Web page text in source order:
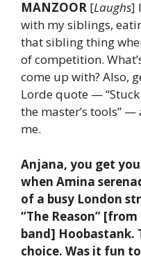
MANZOOR [Laughs]
with my siblings,
that sibling thing
of competition.
come up with? Also,
Lorde quote —
the master’s tools”
me.
Anjana, you get
when Amina
of a busy London
“The Reason”
band] Hoobastank.
choice. Was it fun